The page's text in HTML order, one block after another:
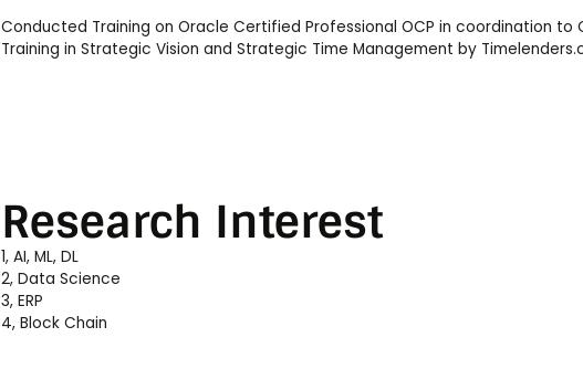
Conducted Training on Oracle Certified Professional OCP in coordination to
Training in Strategic Vision and Strategic Time Management by
Research Interest
1, AI, ML, DL
2, Data Science
3, ERP
4, Block Chain